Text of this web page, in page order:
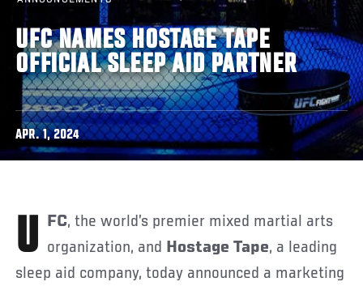
UFC NAMES HOSTAGE TAPE
OFFICIAL SLEEP AID PARTNER
APR. 1, 2024
UFC, the world’s premier mixed martial arts
organization, and Hostage Tape, a leading
sleep aid company, today announced a marketing